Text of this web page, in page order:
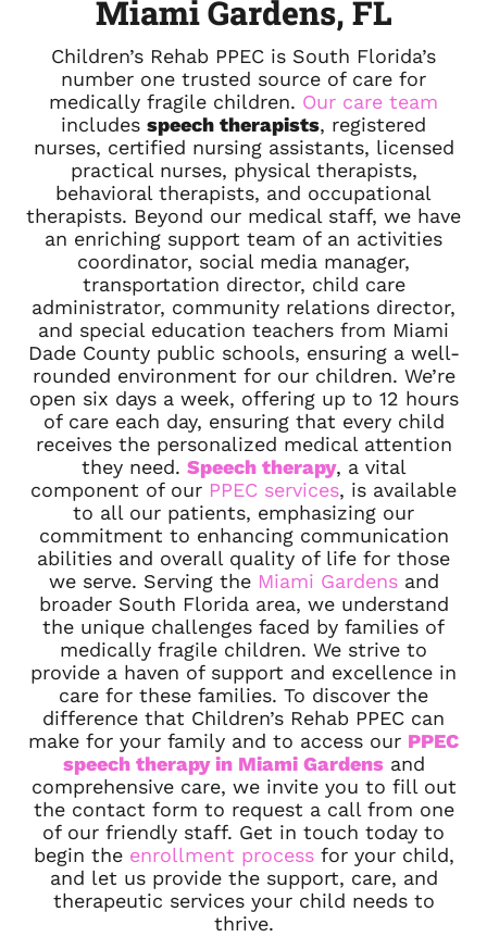
Miami Gardens, FL
Children’s Rehab PPEC is South Florida’s
number one trusted source of care for
medically fragile children. Our care team
includes speech therapists, registered
nurses, certified nursing assistants, licensed
practical nurses, physical therapists,
behavioral therapists, and occupational
therapists. Beyond our medical staff, we have
an enriching support team of an activities
coordinator, social media manager,
transportation director, child care
administrator, community relations director,
and special education teachers from Miami
Dade County public schools, ensuring a well-
rounded environment for our children. We’re
open six days a week, offering up to 12 hours
of care each day, ensuring that every child
receives the personalized medical attention
they need. Speech therapy, a vital
component of our PPEC services, is available
to all our patients, emphasizing our
commitment to enhancing communication
abilities and overall quality of life for those
we serve. Serving the Miami Gardensand
broader South Florida area, we understand
the unique challenges faced by families of
medically fragile children. We strive to
provide a haven of support and excellence in
care for these families. To discover the
difference that Children’s Rehab PPEC can
make for your family and to access our PPEC
speech therapy in Miami Gardensand
comprehensive care, we invite you to fill out
the contact form to request a call from one
of our friendly staff. Get in touch today to
begin the enrollment processfor your child,
and let us provide the support, care, and
therapeutic services your child needs to
thrive.